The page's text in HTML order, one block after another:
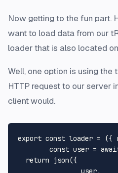
Now getting to the fun part.
want to load data from our
loader that is also located
Well, one option is using the
HTTP request to our server
client would.
export const loader = ({
const user =
return json({